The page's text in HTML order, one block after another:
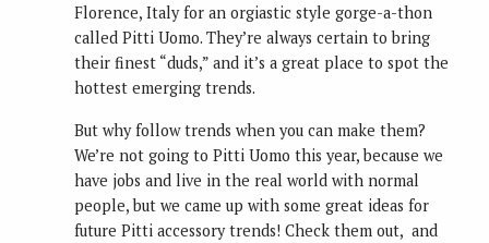
Florence, Italy for an orgiastic style gorge-a-thon
called Pitti Uomo. They’re always certain to bring
their finest “duds,” and it’s a great place to spot the
hottest emerging trends.
But why follow trends when you can make them?
We’re not going to Pitti Uomo this year, because we
have jobs and live in the real world with normal
people, but we came up with some great ideas for
future Pitti accessory trends! Check them out, and